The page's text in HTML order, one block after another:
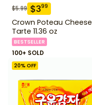
$5.99 $399
Crown Poteau Cheese
Tarte 11.36 oz
BESTSELLER
100+ SOLD
20% OFF